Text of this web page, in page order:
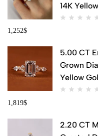
14K
1,252$
5.00 CT
Grown
Yellow
1,819$
2.20 CT